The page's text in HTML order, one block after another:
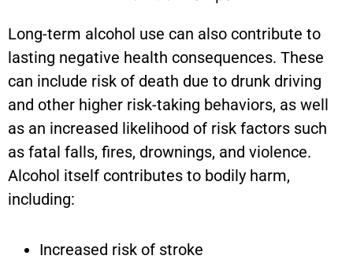
Long-term alcohol use can also contribute to
lasting negative health consequences. These
can include risk of death due to drunk driving
and other higher risk-taking behaviors, as well
as an increased likelihood of risk factors such
as fatal falls, fires, drownings, and violence.
Alcohol itself contributes to bodily harm,
including:
Increased risk of stroke